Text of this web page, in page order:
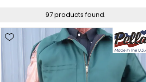
97 products found.